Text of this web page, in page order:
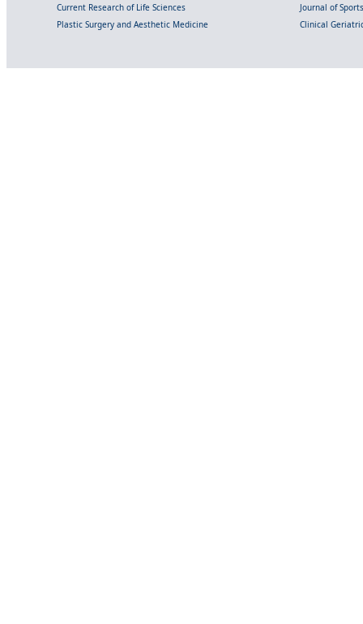
Current Research of Life Sciences
Journal of
Plastic Surgery and Aesthetic Medicine
Clinical